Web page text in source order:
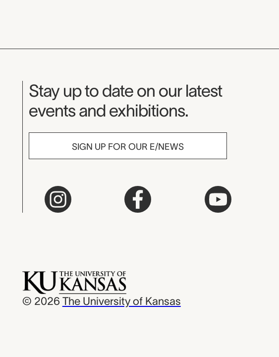
Museum Newsletter
Stay up to date on our latest
events and exhibitions.
SIGN UP FOR OUR E/NEWS
© 2026 The University of Kansas